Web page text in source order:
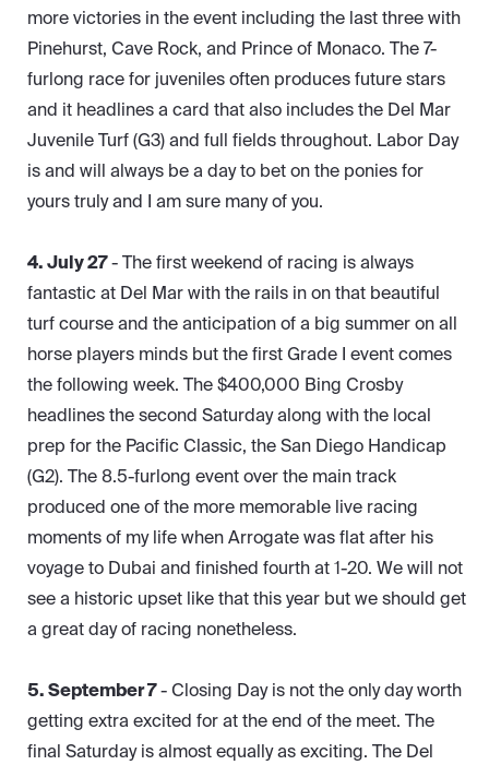
more victories in the event including the last three with
Pinehurst, Cave Rock, and Prince of Monaco. The 7-
furlong race for juveniles often produces future stars
and it headlines a card that also includes the Del Mar
Juvenile Turf (G3) and full fields throughout. Labor Day
is and will always be a day to bet on the ponies for
yours truly and I am sure many of you.
4. July 27- The first weekend of racing is always
fantastic at Del Mar with the rails in on that beautiful
turf course and the anticipation of a big summer on all
horse players minds but the first Grade I event comes
the following week. The $400,000 Bing Crosby
headlines the second Saturday along with the local
prep for the Pacific Classic, the San Diego Handicap
(G2). The 8.5-furlong event over the main track
produced one of the more memorable live racing
moments of my life when Arrogate was flat after his
voyage to Dubai and finished fourth at 1-20. We will not
see a historic upset like that this year but we should get
a great day of racing nonetheless.
5. September 7- Closing Day is not the only day worth
getting extra excited for at the end of the meet. The
final Saturday is almost equally as exciting. The Del